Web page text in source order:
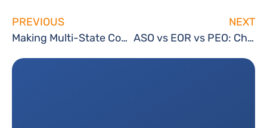
PREVIOUS
Making Multi-State Compliance Easy: TechServe 360 Simplifies Labor Law Poster Requirements for Staffing Firms
NEXT
ASO vs EOR vs PEO: Choosing the Right Back-Office Model for Your Staffing Firm